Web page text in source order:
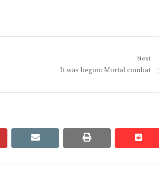
Next
Next
It was begun: Mortal combat
email print